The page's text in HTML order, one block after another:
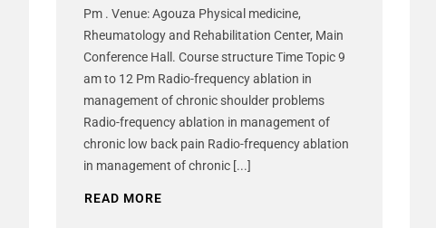
Pm . Venue: Agouza Physical medicine,
Rheumatology and Rehabilitation Center, Main
Conference Hall. Course structure Time Topic 9
am to 12 Pm Radio-frequency ablation in
management of chronic shoulder problems
Radio-frequency ablation in management of
chronic low back pain Radio-frequency ablation
in management of chronic [...]
READ MORE